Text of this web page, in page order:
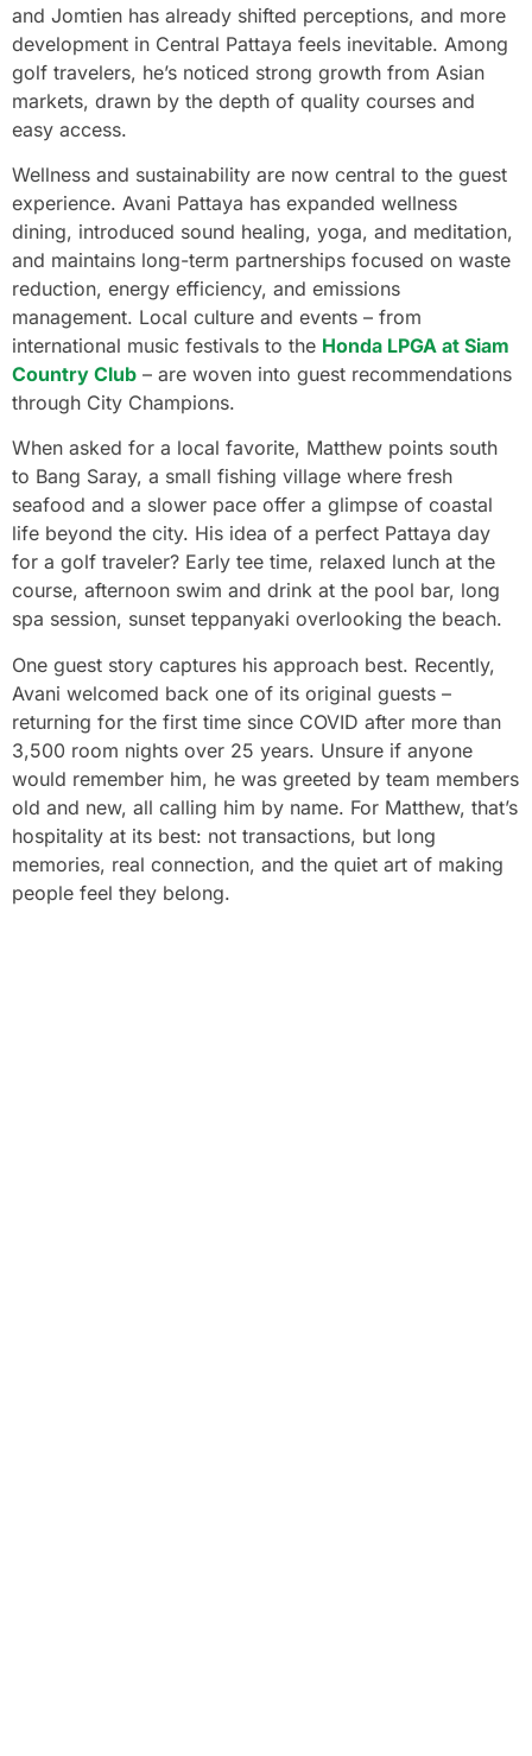
and Jomtien has already shifted perceptions, and more
development in Central Pattaya feels inevitable. Among
golf travelers, he’s noticed strong growth from Asian
markets, drawn by the depth of quality courses and
easy access.
Wellness and sustainability are now central to the guest
experience. Avani Pattaya has expanded wellness
dining, introduced sound healing, yoga, and meditation,
and maintains long-term partnerships focused on waste
reduction, energy efficiency, and emissions
management. Local culture and events – from
international music festivals to the Honda LPGA at Siam
Country Club – are woven into guest recommendations
through City Champions.
When asked for a local favorite, Matthew points south
to Bang Saray, a small fishing village where fresh
seafood and a slower pace offer a glimpse of coastal
life beyond the city. His idea of a perfect Pattaya day
for a golf traveler? Early tee time, relaxed lunch at the
course, afternoon swim and drink at the pool bar, long
spa session, sunset teppanyaki overlooking the beach.
One guest story captures his approach best. Recently,
Avani welcomed back one of its original guests –
returning for the first time since COVID after more than
3,500 room nights over 25 years. Unsure if anyone
would remember him, he was greeted by team members
old and new, all calling him by name. For Matthew, that’s
hospitality at its best: not transactions, but long
memories, real connection, and the quiet art of making
people feel they belong.